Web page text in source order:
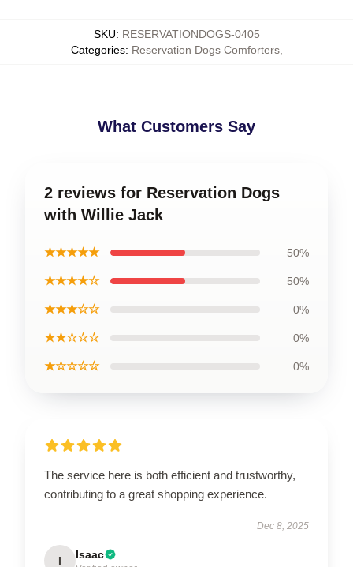
SKU: RESERVATIONDOGS-0405
Categories: Reservation Dogs Comforters,
What Customers Say
2 reviews for Reservation Dogs
with Willie Jack
★★★★★ 50%
★★★★☆ 50%
★★★☆☆ 0%
★★☆☆☆ 0%
★☆☆☆☆ 0%
The service here is both efficient and trustworthy,
contributing to a great shopping experience.
Dec 8, 2025
I Isaac